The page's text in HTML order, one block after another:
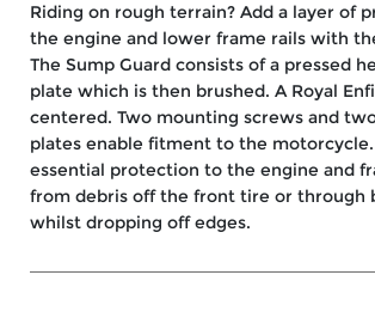
Riding on rough terrain? Add a layer of
the engine and lower frame rails with
The Sump Guard consists of a pressed
plate which is then brushed. A Royal
centered. Two mounting screws and
plates enable fitment to the
essential protection to the engine and
from debris off the front tire or through
whilst dropping off edges.